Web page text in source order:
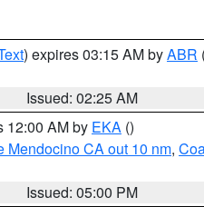
) expires 03:15 AM byABR
Issued: 02:25 AM
12:00 AM by EKA ()
Mendocino CA out 10 nm,
Issued: 05:00 PM